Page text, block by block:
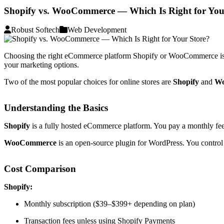
Shopify vs. WooCommerce — Which Is Right for
Robust Softech Web Development
Choosing the right eCommerce platform Shopify or WooCommerce
your marketing options.
Two of the most popular choices for online stores are Shopify and
Understanding the Basics
Shopify is a fully hosted eCommerce platform. You pay a monthly
WooCommerce is an open-source plugin for WordPress. You
Cost Comparison
Shopify:
Monthly subscription ($39–$399+ depending on plan)
Transaction fees unless using Shopify Payments